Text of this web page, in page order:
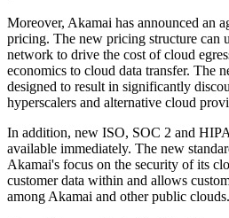
Moreover, Akamai has announced an
pricing. The new pricing structure can
network to drive the cost of cloud
economics to cloud data transfer. The
designed to result in significantly
hyperscalers and alternative cloud
In addition, new ISO, SOC 2 and
available immediately. The new
Akamai's focus on the security of its
customer data within and allows
among Akamai and other public clouds.